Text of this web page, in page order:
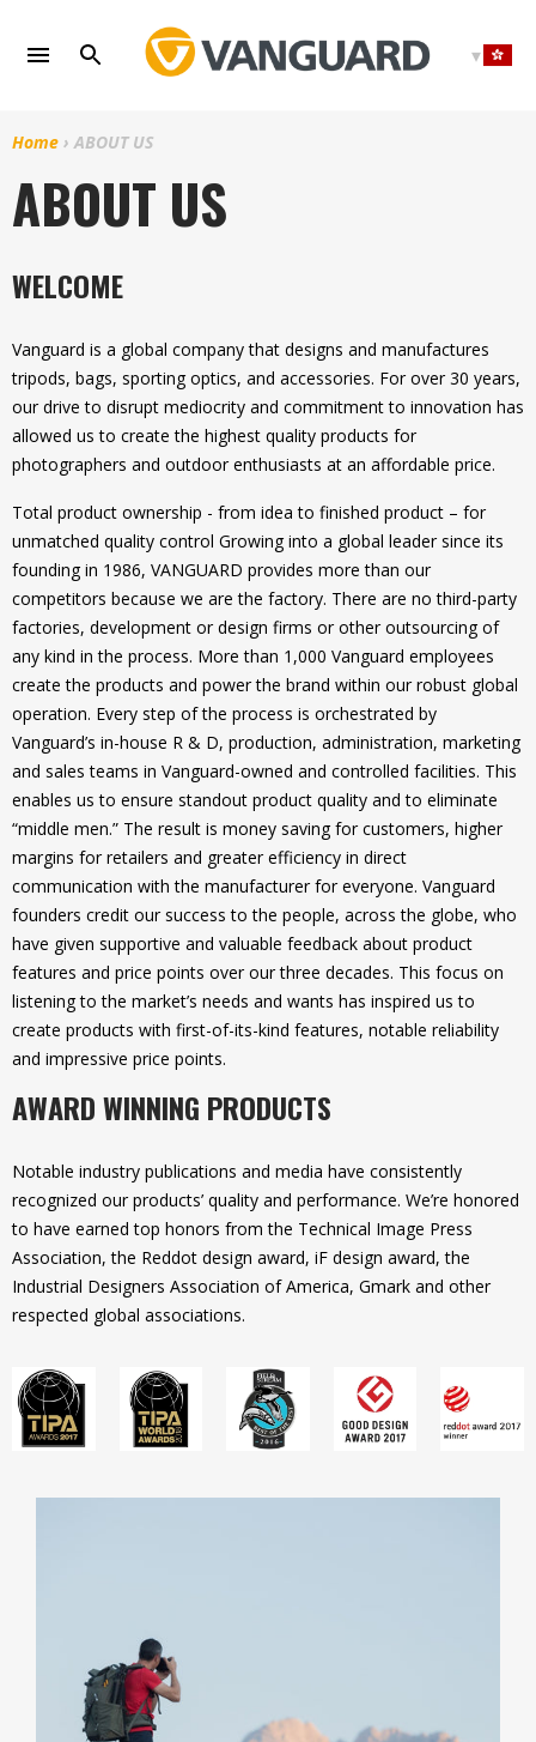
content
Home › ABOUT US
ABOUT US
WELCOME
Vanguard is a global company that designs and manufactures
tripods, bags, sporting optics, and accessories. For over 30 years,
our drive to disrupt mediocrity and commitment to innovation has
allowed us to create the highest quality products for
photographers and outdoor enthusiasts at an affordable price.
Total product ownership - from idea to finished product – for
unmatched quality control Growing into a global leader since its
founding in 1986, VANGUARD provides more than our
competitors because we are the factory. There are no third-party
factories, development or design firms or other outsourcing of
any kind in the process. More than 1,000 Vanguard employees
create the products and power the brand within our robust global
operation. Every step of the process is orchestrated by
Vanguard’s in-house R & D, production, administration, marketing
and sales teams in Vanguard-owned and controlled facilities. This
enables us to ensure standout product quality and to eliminate
“middle men.” The result is money saving for customers, higher
margins for retailers and greater efficiency in direct
communication with the manufacturer for everyone. Vanguard
founders credit our success to the people, across the globe, who
have given supportive and valuable feedback about product
features and price points over our three decades. This focus on
listening to the market’s needs and wants has inspired us to
create products with first-of-its-kind features, notable reliability
and impressive price points.
AWARD WINNING PRODUCTS
Notable industry publications and media have consistently
recognized our products’ quality and performance. We’re honored
to have earned top honors from the Technical Image Press
Association, the Reddot design award, iF design award, the
Industrial Designers Association of America, Gmark and other
respected global associations.